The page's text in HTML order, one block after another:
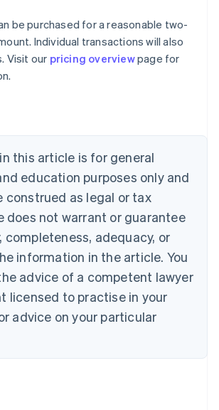
be purchased for a reasonable two-
Individual transactions will also
Visit our pricing overviewpage for
this article is for general
education purposes only and
construed as legal or tax
does not warrant or guarantee
completeness, adequacy, or
information in the article. You
advice of a competent lawyer
licensed to practise in your
advice on your particular